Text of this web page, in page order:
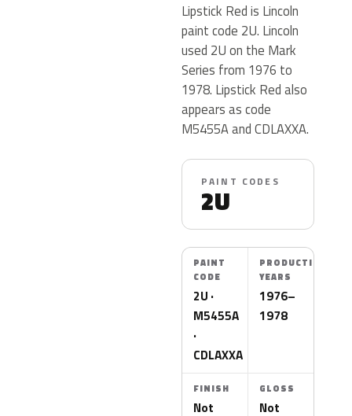
Lipstick Red is Lincoln
paint code 2U. Lincoln
used 2U on the Mark
Series from 1976 to
1978. Lipstick Red also
appears as code
M5455A and CDLAXXA.
PAINT CODES
2U
PAINT
CODE
2U ·
M5455A
·
CDLAXXA
PRODUCTION
YEARS
1976–
1978
FINISH
Not
GLOSS
Not